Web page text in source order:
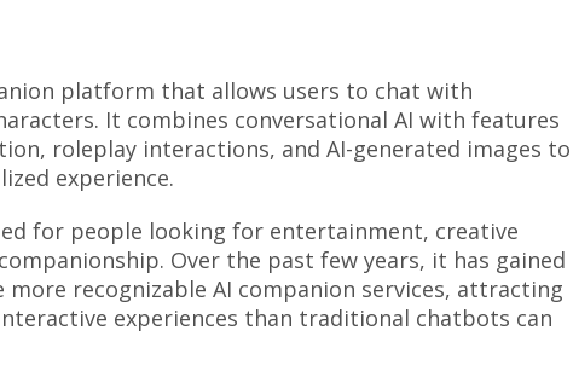
platform that allows users to chat with
It combines conversational AI with features
roleplay interactions, and AI-generated images to
experience.
for people looking for entertainment, creative
Over the past few years, it has gained
recognizable AI companion services, attracting
experiences than traditional chatbots can